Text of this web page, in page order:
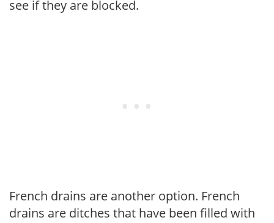
see if they are blocked.
French drains are another option. French
drains are ditches that have been filled with